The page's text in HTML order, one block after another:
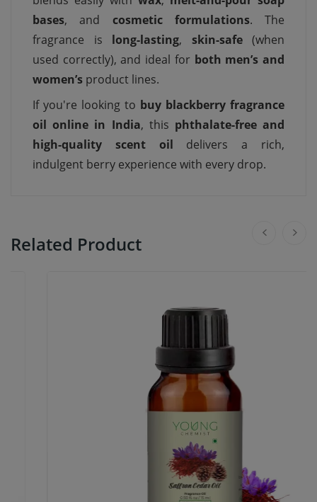
bases, and cosmetic formulations. The
fragrance is long-lasting, skin-safe(when
used correctly), and ideal for both men’s and
women’s product lines.
If you're looking to buy blackberry fragrance
oil online in India, this phthalate-free and
high-quality scent oil delivers a rich,
indulgent berry experience with every drop.
Related Product